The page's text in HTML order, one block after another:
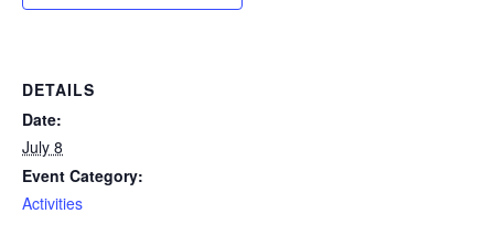
DETAILS
Date:
July 8
Event Category:
Activities